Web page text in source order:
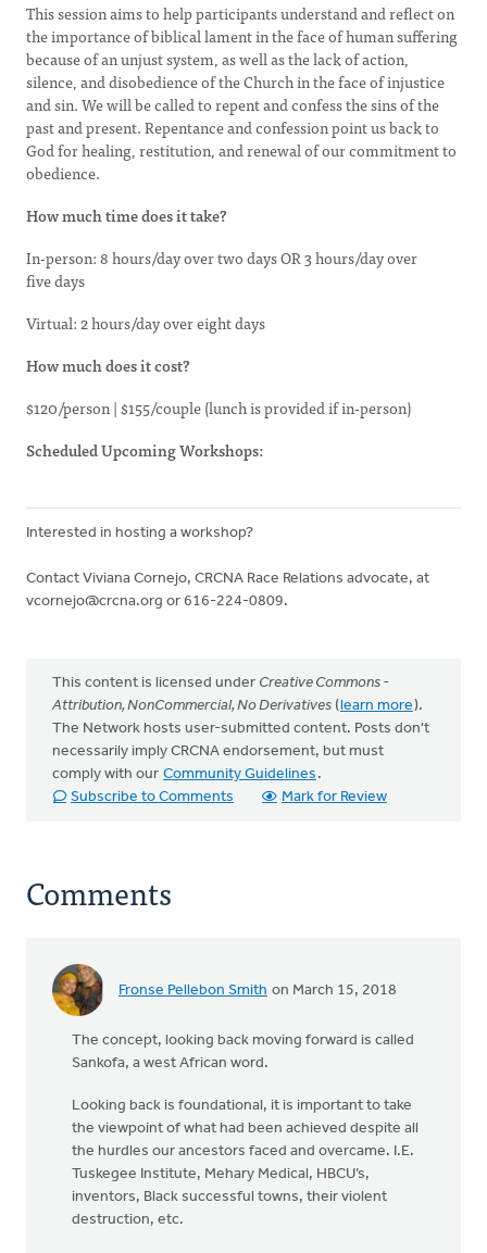
This session aims to help participants understand and reflect on
the importance of biblical lament in the face of human suffering
because of an unjust system, as well as the lack of action,
silence, and disobedience of the Church in the face of injustice
and sin. We will be called to repent and confess the sins of the
past and present. Repentance and confession point us back to
God for healing, restitution, and renewal of our commitment to
obedience.
How much time does it take?
In-person: 8 hours/day over two days OR 3 hours/day over
five days
Virtual: 2 hours/day over eight days
How much does it cost?
$120/person | $155/couple (lunch is provided if in-person)
Scheduled Upcoming Workshops:
Interested in hosting a workshop?
Contact Viviana Cornejo, CRCNA Race Relations advocate, at
vcornejo@crcna.org or 616-224-0809.
This content is licensed under Creative Commons -
Attribution, NonCommercial, No Derivatives (learn more).
The Network hosts user-submitted content. Posts don't
necessarily imply CRCNA endorsement, but must
comply with our Community Guidelines .
Subscribe to Comments
Mark for Review
Comments
Fronse Pellebon Smith on March 15, 2018
The concept, looking back moving forward is called
Sankofa, a west African word.
Looking back is foundational, it is important to take
the viewpoint of what had been achieved despite all
the hurdles our ancestors faced and overcame. I.E.
Tuskegee Institute, Mehary Medical, HBCU’s,
inventors, Black successful towns, their violent
destruction, etc.